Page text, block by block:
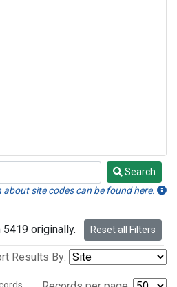
Search
site codes can be found here.
originally. Reset all Filters
Results By: